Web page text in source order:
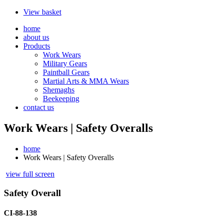
View basket
home
about us
Products
Work Wears
Military Gears
Paintball Gears
Martial Arts & MMA Wears
Shemaghs
Beekeeping
contact us
Work Wears | Safety Overalls
home
Work Wears | Safety Overalls
view full screen
Safety Overall
CI-88-138